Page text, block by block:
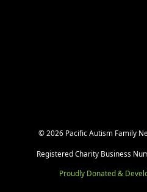
©2026 Pacific Autism Family
Registered Charity Business
Proudly Donated &